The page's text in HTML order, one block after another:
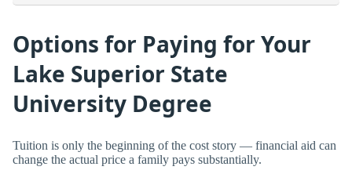
Options for Paying for Your
Lake Superior State
University Degree
Tuition is only the beginning of the cost story — financial aid can
change the actual price a family pays substantially.